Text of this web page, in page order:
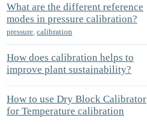
What are the different reference
modes in pressure calibration?
pressure, calibration
How does calibration helps to
improve plant sustainability?
How to use Dry Block Calibrator
for Temperature calibration